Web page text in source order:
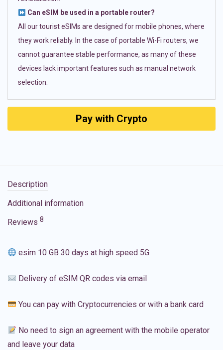
Can eSIM be used in a portable router?
All our tourist eSIMs are designed for mobile phones, where
they work reliably. In the case of portable Wi-Fi routers, we
cannot guarantee stable performance, as many of these
devices lack important features such as manual network
selection.
Pay with Crypto
Description
Additional information
Reviews 8
esim 10 GB 30 days at high speed 5G
Delivery of eSIM QR codes via email
You can pay with Cryptocurrencies or with a bank card
No need to sign an agreement with the mobile operator
and leave your data